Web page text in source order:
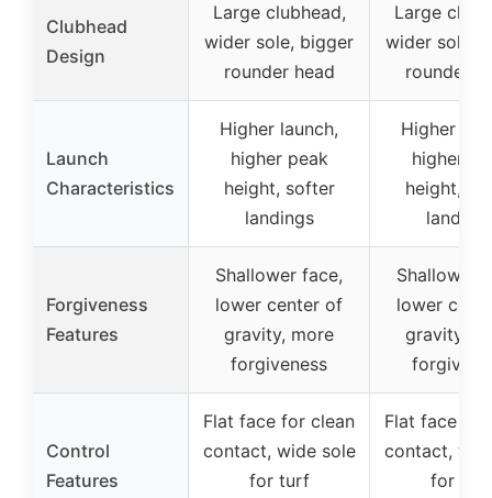
Clubhead
Design
Large clubhead,
wider sole, bigger
rounder head
Large
wider sole,
rounder
Launch
Characteristics
Higher launch,
higher peak
height, softer
landings
Higher
higher
height,
Forgiveness
Features
Shallower face,
lower center of
gravity, more
forgiveness
Shallower
lower
gravity,
Control
Features
Flat face for clean
contact, wide sole
for turf
Flat face for
contact,
for turf